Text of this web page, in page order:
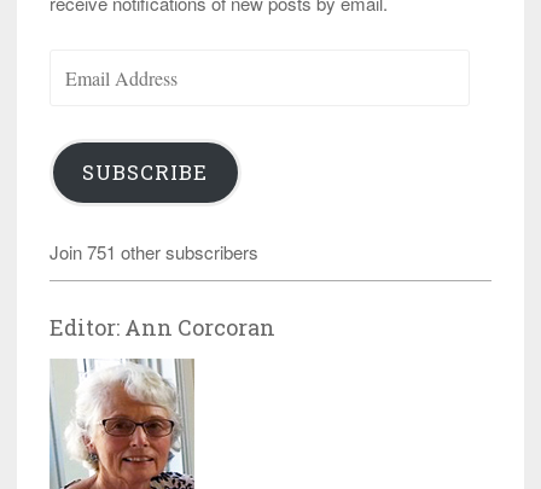
Address
SUBSCRIBE
Join 751 other subscribers
Editor: Ann Corcoran